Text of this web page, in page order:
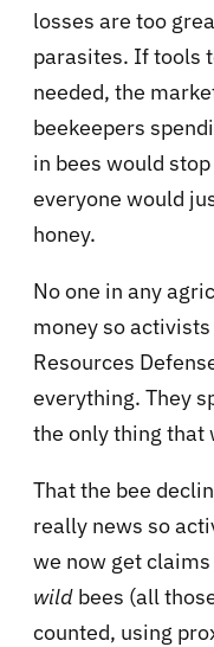
losses are too
parasites. If tools
needed, the
beekeepers
in bees would
everyone would
honey.
No one in any
money so
Resources
everything. They
the only thing that
That the bee
really news so
we now get
wild bees (all
counted, using